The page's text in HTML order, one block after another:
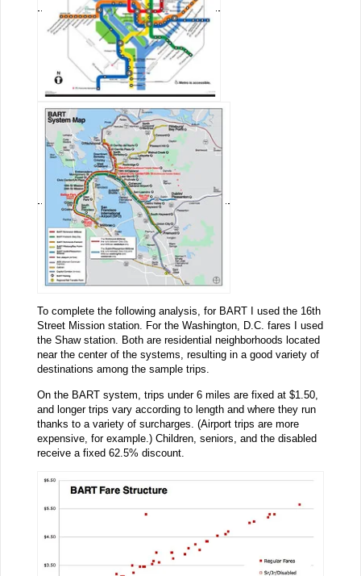
To complete the following analysis, for BART I used the 16th
Street Mission station. For the Washington, D.C. fares I used
the Shaw station. Both are residential neighborhoods located
near the center of the systems, resulting in a good variety of
destinations among the sample trips.
On the BART system, trips under 6 miles are fixed at $1.50,
and longer trips vary according to length and where they run
thanks to a variety of surcharges. (Airport trips are more
expensive, for example.) Children, seniors, and the disabled
receive a fixed 62.5% discount.